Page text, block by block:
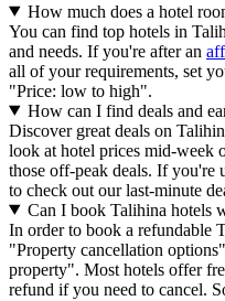
How much does a hotel
You can find top hotels in
and needs. If you're after an
all of your requirements, set
"Price: low to high".
How can I find deals and
Discover great deals on
look at hotel prices mid-week
those off-peak deals. If you're
to check out our last-minute
Can I book Talihina hotels
In order to book a refundable
"Property cancellation
property". Most hotels offer
refund if you need to cancel.